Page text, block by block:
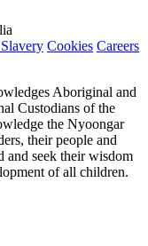
Cookies Careers
Aboriginal and
Custodians of the
the Nyoongar
their people and
and seek their wisdom
of all children.